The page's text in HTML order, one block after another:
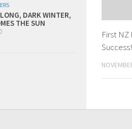
First NZ
Success!
DARK WINTER,
THE SUN